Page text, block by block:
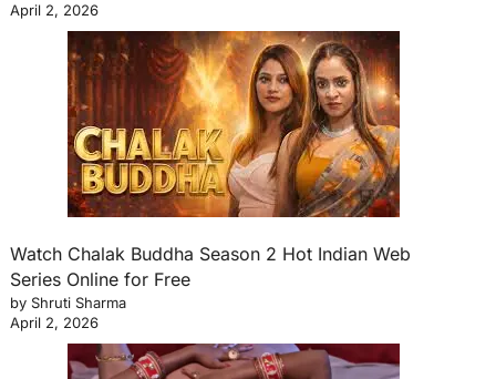
April 2, 2026
Watch Chalak Buddha Season 2 Hot Indian Web
Series Online for Free
by Shruti Sharma
April 2, 2026